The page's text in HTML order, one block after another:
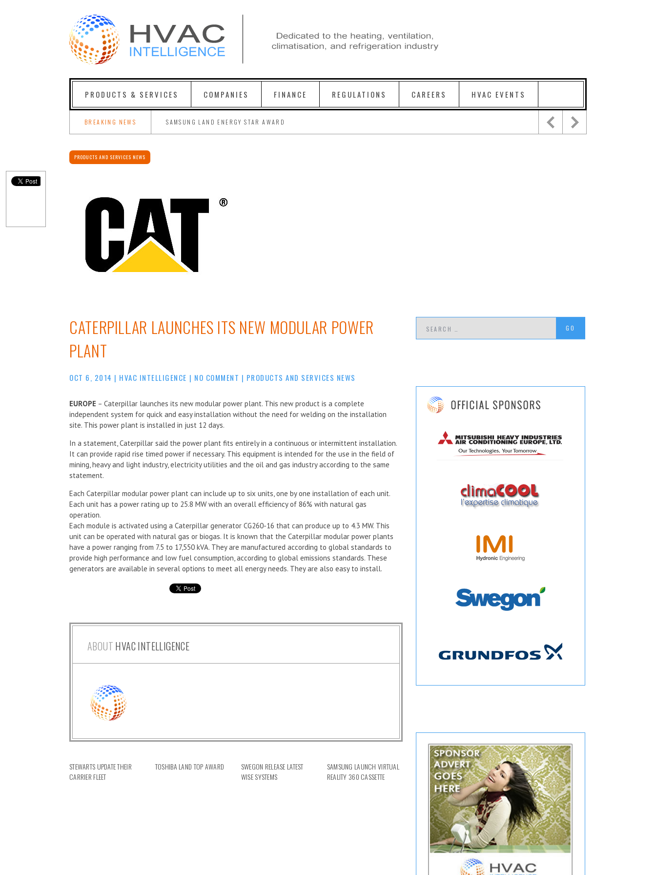
PRODUCTS & SERVICES COMPANIES FINANCE REGULATIONS CAREERS HVAC EVENTS
BREAKING NEWS SAMSUNG LAND ENERGY STAR AWARD
PRODUCTS AND SERVICES NEWS
CATERPILLAR LAUNCHES ITS NEW MODULAR POWER
PLANT
OCT 6, 2014 | HVAC INTELLIGENCE | NO COMMENT | PRODUCTS AND SERVICES NEWS
EUROPE – Caterpillar launches its new modular power plant. This new product is a complete
independent system for quick and easy installation without the need for welding on the installation
site. This power plant is installed in just 12 days.
In a statement, Caterpillar said the power plant fits entirely in a continuous or intermittent installation.
It can provide rapid rise timed power if necessary. This equipment is intended for the use in the field of
mining, heavy and light industry, electricity utilities and the oil and gas industry according to the same
statement.
Each Caterpillar modular power plant can include up to six units, one by one installation of each unit.
Each unit has a power rating up to 25.8 MW with an overall efficiency of 86% with natural gas
operation.
Each module is activated using a Caterpillar generator CG260-16 that can produce up to 4.3 MW. This
unit can be operated with natural gas or biogas. It is known that the Caterpillar modular power plants
have a power ranging from 7.5 to 17,550 kVA. They are manufactured according to global standards to
provide high performance and low fuel consumption, according to global emissions standards. These
generators are available in several options to meet all energy needs. They are also easy to install.
ABOUT HVAC INTELLIGENCE
STEWARTS UPDATE THEIR
CARRIER FLEET
TOSHIBA LAND TOP AWARD
SWEGON RELEASE LATEST
WISE SYSTEMS
SAMSUNG LAUNCH VIRTUAL
REALITY 360 CASSETTE